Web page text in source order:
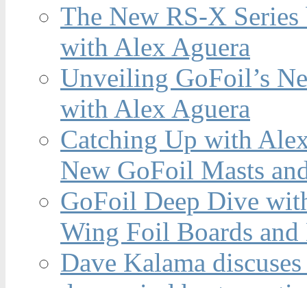
The New RS-X
with Alex Aguera
Unveiling GoFoil’s
with Alex Aguera
Catching Up with
New GoFoil Masts
GoFoil Deep Dive
Wing Foil Boards and
Dave Kalama